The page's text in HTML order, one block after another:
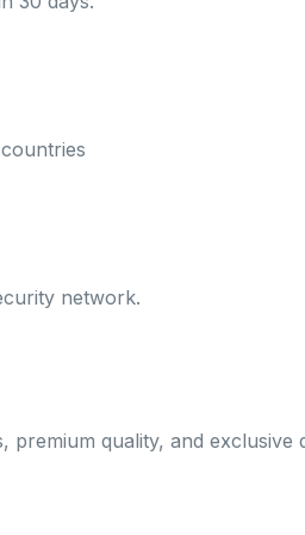
network.
quality, and exclusive